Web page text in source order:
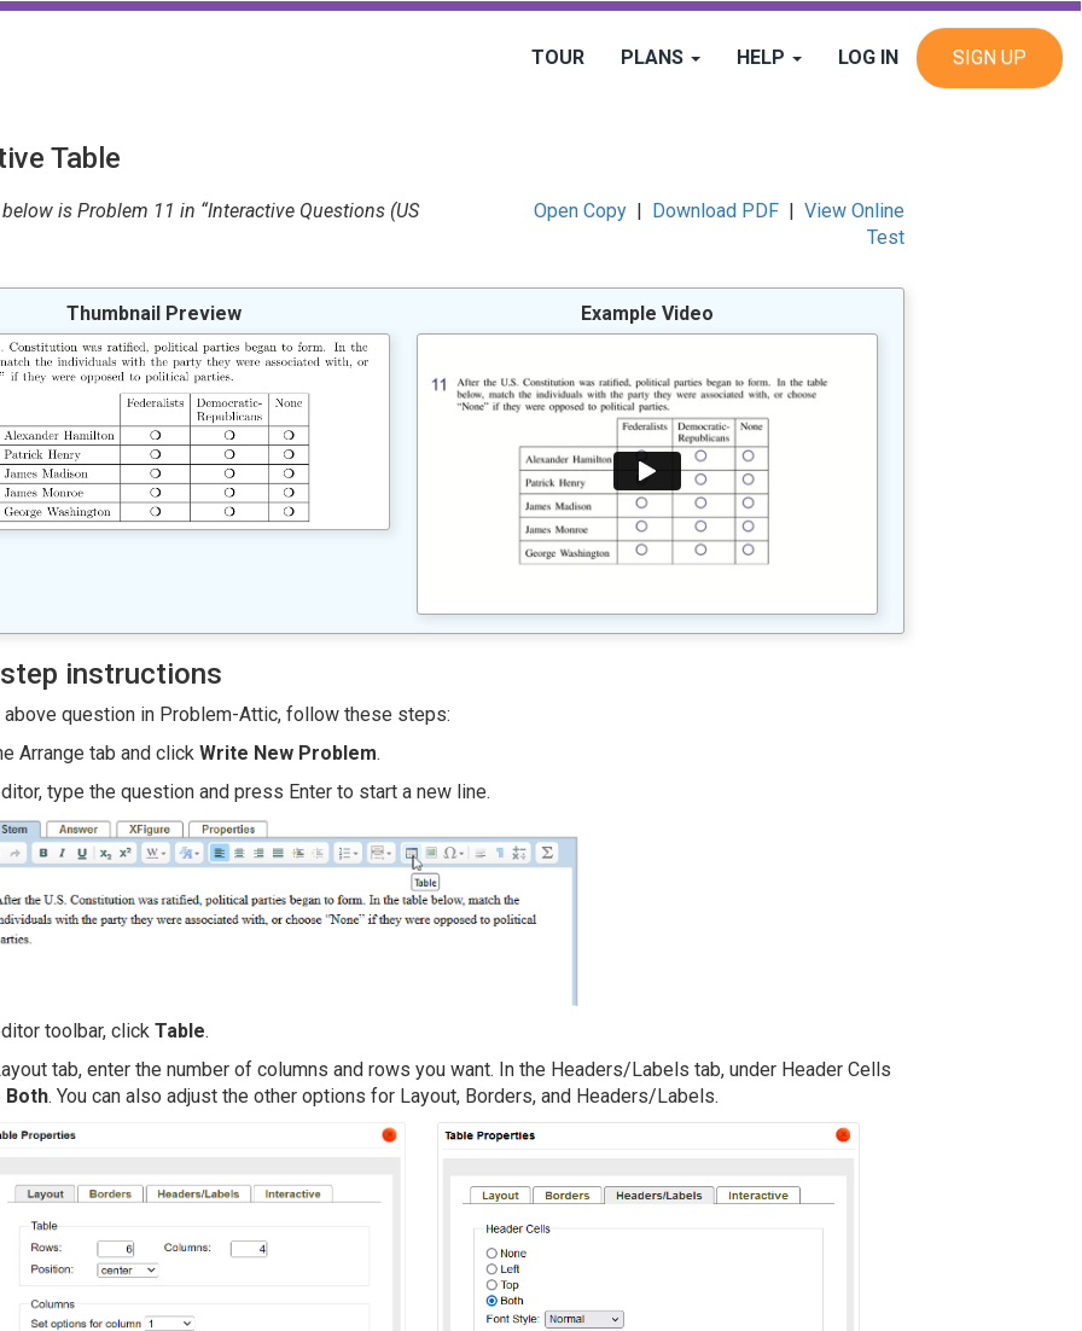
TOUR PLANS HELP LOG IN SIGN UP
Table
is Problem 11 in “Interactive Questions (US
Open Copy | Download PDF | View Online
Test
Thumbnail Preview Example Video
instructions
above question in Problem-Attic, follow these steps:
Arrange tab and click Write New Problem.
type the question and press Enter to start a new line.
toolbar, click Table.
tab, enter the number of columns and rows you want. In the Headers/Labels tab, under Header Cells
Both. You can also adjust the other options for Layout, Borders, and Headers/Labels.